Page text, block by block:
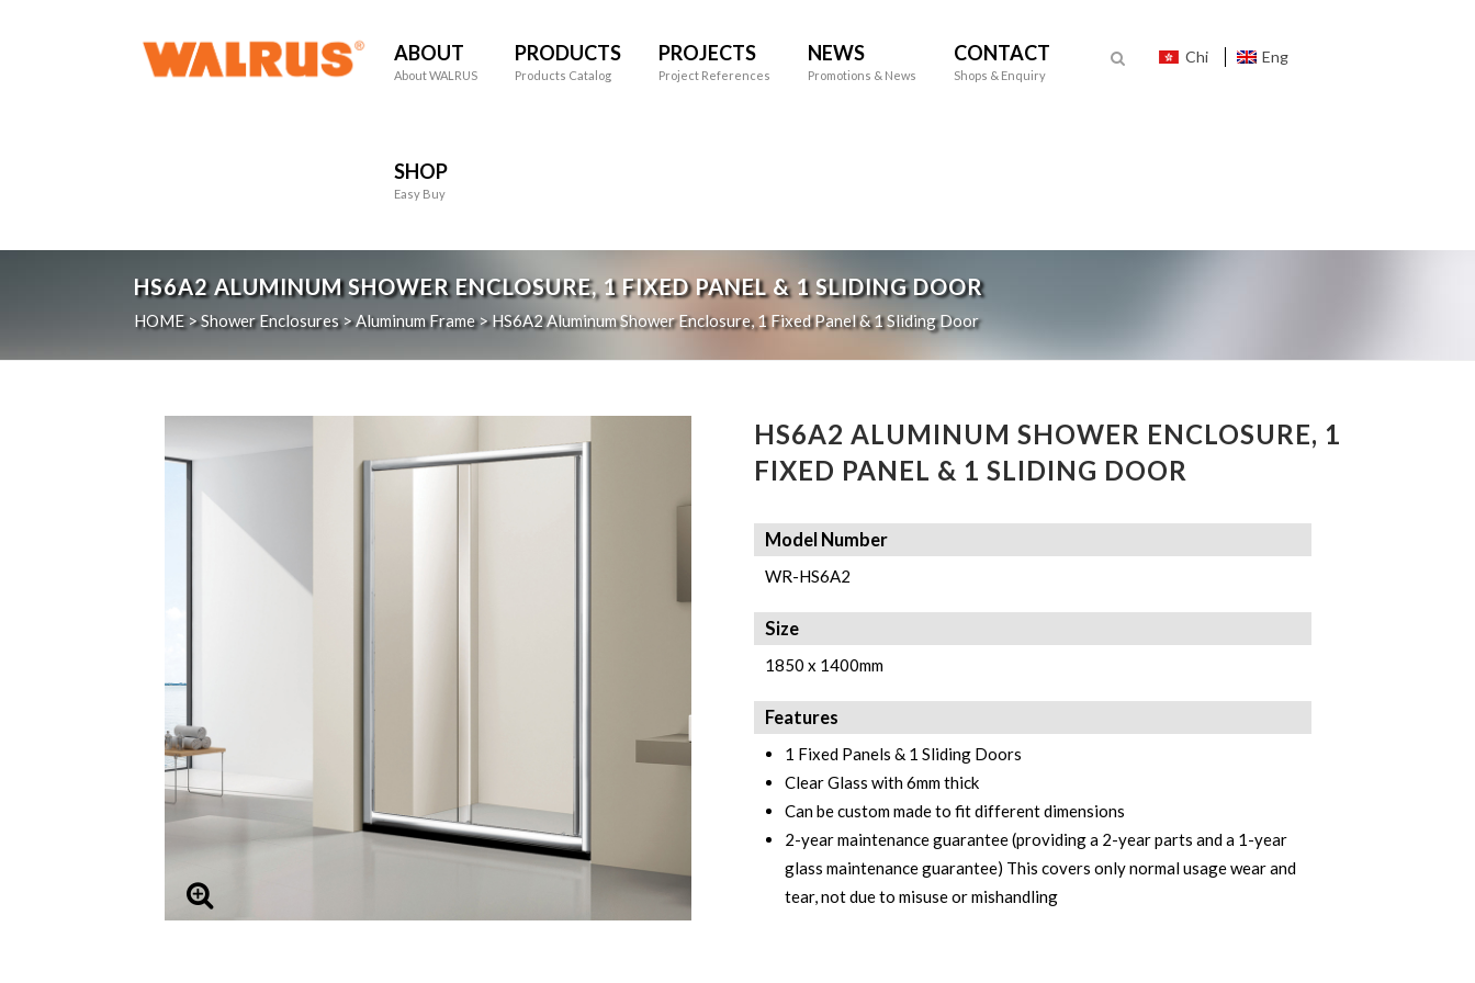
Chi Eng
ABOUT
About WALRUS
PRODUCTS
Products Catalog
PROJECTS
Project References
NEWS
Promotions & News
CONTACT
Shops & Enquiry
SHOP
Easy Buy
HS6A2ALUMINUM SHOWER ENCLOSURE, 1 FIXED PANEL & 1 SLIDING DOOR
HOME>Shower Enclosures>Aluminum Frame>HS6A2Aluminum Shower Enclosure, 1 Fixed Panel & 1 Sliding Door
HS6A2 ALUMINUM SHOWER ENCLOSURE, 1
FIXED PANEL & 1 SLIDING DOOR
Model Number
WR-HS6A2
Size
1850 x 1400mm
Features
1 Fixed Panels & 1 Sliding Doors
Clear Glass with 6mm thick
Can be custom made to fit different dimensions
2-year maintenance guarantee (providing a 2-year parts and a 1-year
glass maintenance guarantee) This covers only normal usage wear and
tear, not due to misuse or mishandling